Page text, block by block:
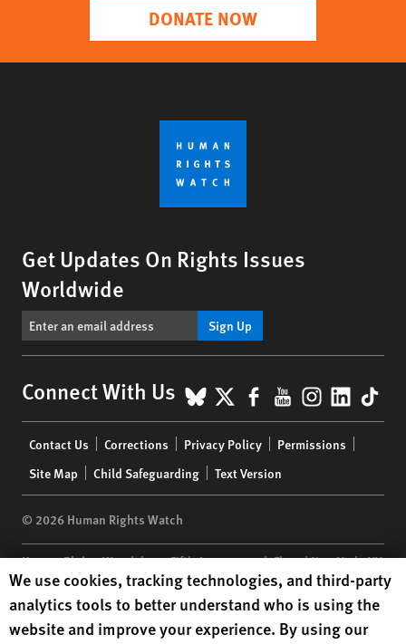
DONATE NOW
Get Updates On Rights Issues
Worldwide
Sign Up
Connect With Us BlueSky
X Facebook
YouTube
menu
Contact Us Corrections Privacy Policy
Permissions
Site Map
Child Safeguarding Text Version
© 2026 Human Rights Watch
Human Rights Watch| 350 Fifth Avenue, 34th Floor | New York,NY
10118-3299USA|t 1.212.290.4700
Human Rights Watchis a 501(C)(3) nonprofit registered in the US
under EIN: 13-2875808
Human Rights Watch cookie preferences
We use cookies, tracking technologies, and third-party
analytics tools to better understand who is using the
website and improve your experience. By using our